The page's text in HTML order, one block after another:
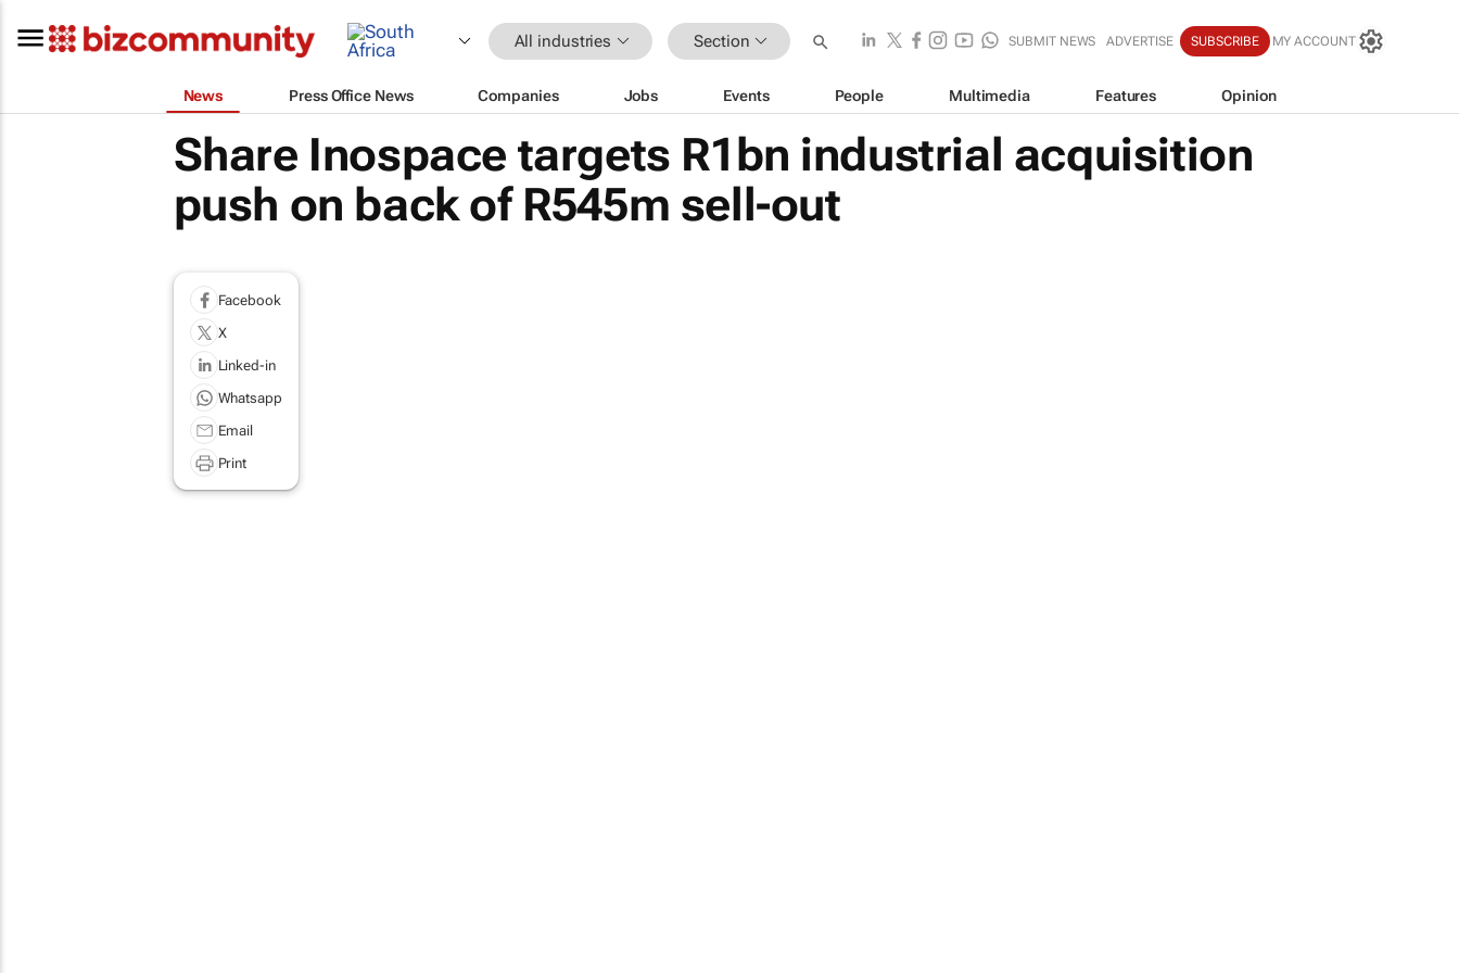
All industries Section SUBMIT NEWS ADVERTISE SUBSCRIBE MY ACCOUNT
News Press Office News Companies Jobs Events People Multimedia Features Opinion
Share Inospace targets R1bn industrial acquisition
push on back of R545m sell-out
Facebook
X
Linked-in
Whatsapp
Email
Print